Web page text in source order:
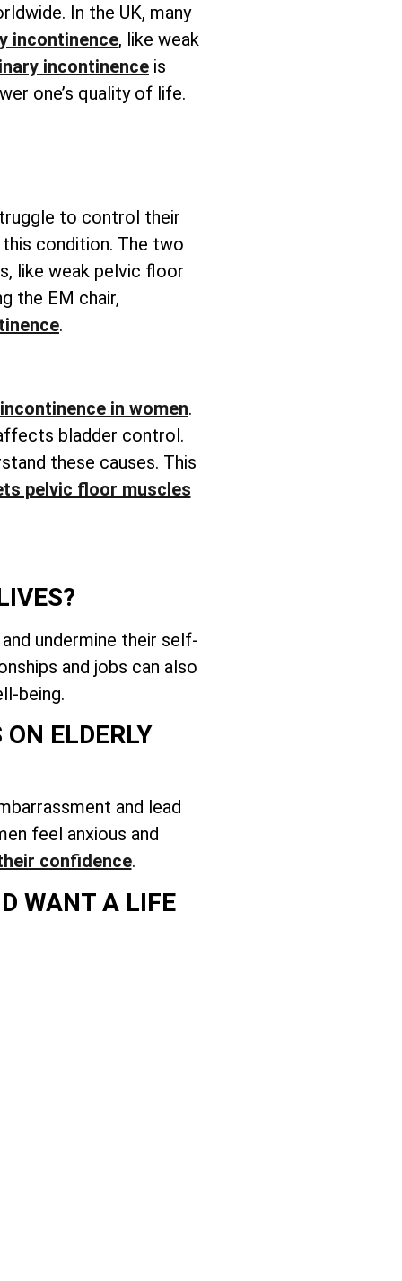
In the UK, many
incontinence, like weak
incontinence is
one’s quality of life.
to control their
condition. The two
like weak pelvic floor
the EM chair,
.
in women.
bladder control.
these causes. This
pelvic floor muscles
undermine their self-
and jobs can also
being.
ELDERLY
and lead
feel anxious and
confidence.
WANT A LIFE